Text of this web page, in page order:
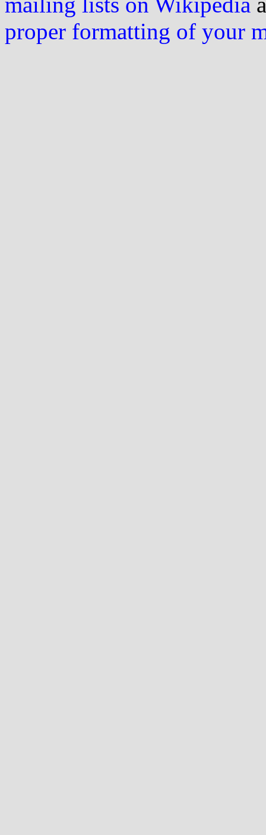
proper formatting of your